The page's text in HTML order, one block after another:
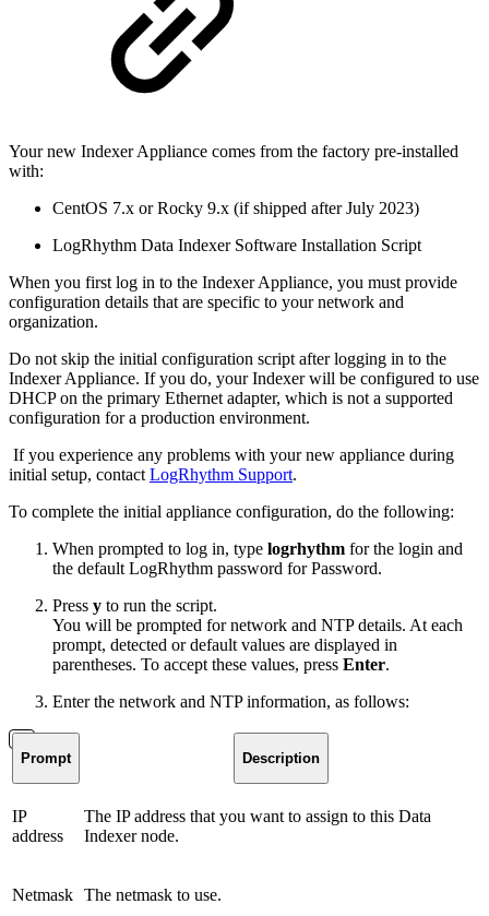
Your new Indexer Appliance comes from the factory pre-installed
with:
CentOS 7.x or Rocky 9.x (if shipped after July 2023)
LogRhythm Data Indexer Software Installation Script
When you first log in to the Indexer Appliance, you must provide
configuration details that are specific to your network and
organization.
Do not skip the initial configuration script after logging in to the
Indexer Appliance. If you do, your Indexer will be configured to use
DHCP on the primary Ethernet adapter, which is not a supported
configuration for a production environment.
If you experience any problems with your new appliance during
initial setup, contact LogRhythm Support.
To complete the initial appliance configuration, do the following:
When prompted to log in, type logrhythm for the login and
the default LogRhythm password for Password.
Press y to run the script.
You will be prompted for network and NTP details. At each
prompt, detected or default values are displayed in
parentheses. To accept these values, press Enter.
Enter the network and NTP information, as follows:
Prompt Description
IP
address
The IP address that you want to assign to this Data
Indexer node.
Netmask The netmask to use.